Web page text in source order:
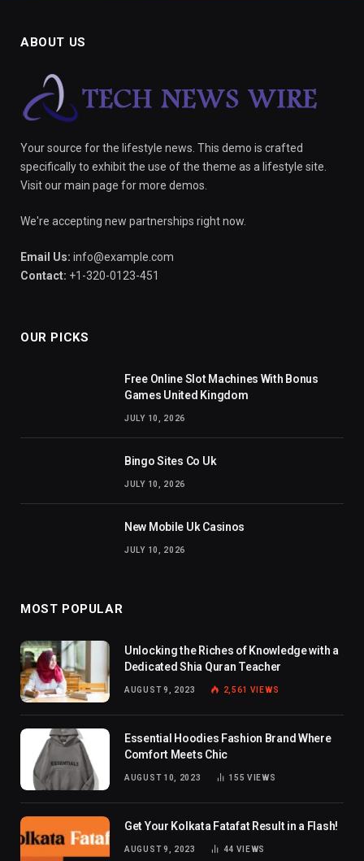
ABOUT US
Your source for the lifestyle news. This demo is crafted
specifically to exhibit the use of the theme as a lifestyle site.
Visit our main page for more demos.
We're accepting new partnerships right now.
Email Us: info@example.com
Contact: +1-320-0123-451
OUR PICKS
Free Online Slot Machines With Bonus
Games United Kingdom
JULY 10, 2026
Bingo Sites Co Uk
JULY 10, 2026
New Mobile Uk Casinos
JULY 10, 2026
MOST POPULAR
Unlocking the Riches of Knowledge with a
Dedicated Shia Quran Teacher
AUGUST 9, 2023 2,561 VIEWS
Essential Hoodies Fashion Brand Where
Comfort Meets Chic
AUGUST 10, 2023 155VIEWS
Get Your Kolkata Fatafat Result in a Flash!
AUGUST 9, 2023 44 VIEWS